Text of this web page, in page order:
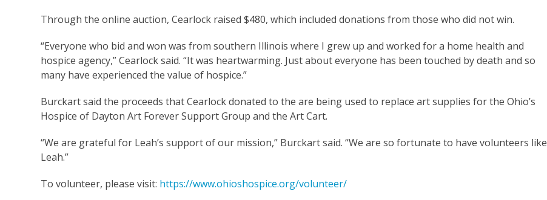
Through the online auction, Cearlock raised $480, which included donations from those who did not win.
“Everyone who bid and won was from southern Illinois where I grew up and worked for a home health and
hospice agency,” Cearlock said. “It was heartwarming. Just about everyone has been touched by death and so
many have experienced the value of hospice.”
Burckart said the proceeds that Cearlock donated to the are being used to replace art supplies for the Ohio’s
Hospice of Dayton Art Forever Support Group and the Art Cart.
“We are grateful for Leah’s support of our mission,” Burckart said. “We are so fortunate to have volunteers like
Leah.”
To volunteer, please visit: https://www.ohioshospice.org/volunteer/